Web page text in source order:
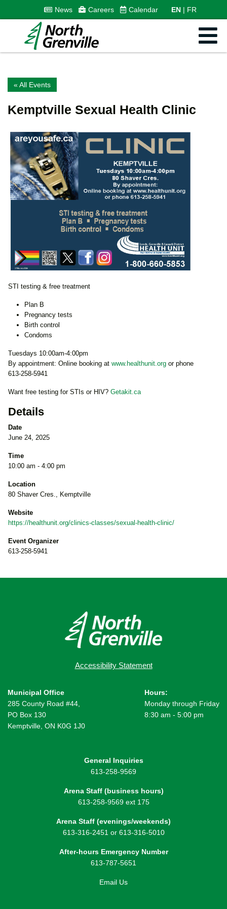
News Careers Calendar EN FR
« All Events
Kemptville Sexual Health Clinic
STI testing & free treatment
Plan B
Pregnancy tests
Birth control
Condoms
Tuesdays 10:00am-4:00pm
By appointment: Online booking at www.healthunit.org or phone
613-258-5941
Want free testing for STIs or HIV? Getakit.ca
Details
Date
June 24, 2025
Time
10:00 am - 4:00 pm
Location
80 Shaver Cres., Kemptville
Website
https://healthunit.org/clinics-classes/sexual-health-clinic/
Event Organizer
613-258-5941
Accessibility Statement
Municipal Office
285 County Road #44,
PO Box 130
Kemptville, ON K0G 1J0
Hours:
Monday through Friday
8:30 am - 5:00 pm
General Inquiries
613-258-9569
Arena Staff (business hours)
613-258-9569 ext 175
Arena Staff (evenings/weekends)
613-316-2451 or 613-316-5010
After-hours Emergency Number
613-787-5651
Email Us